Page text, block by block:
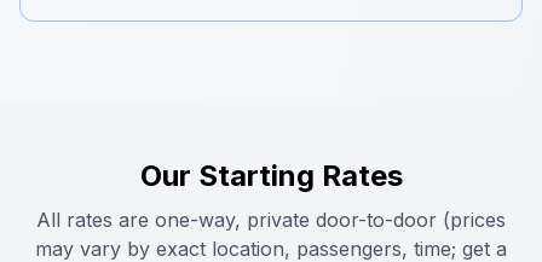
Our Starting Rates
All rates are one-way, private door-to-door (prices
may vary by exact location, passengers, time; get a